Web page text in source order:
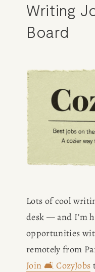
Writing
Board
Lots of cool
desk — and I’m
opportunities
Join 🛋️ CozyJobs